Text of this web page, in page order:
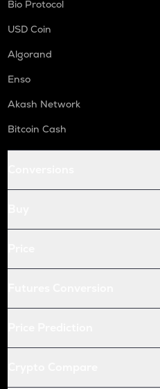
Bio Protocol
USD Coin
Algorand
Enso
Akash Network
Bitcoin Cash